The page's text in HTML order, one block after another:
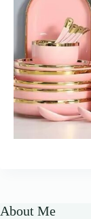
About Me